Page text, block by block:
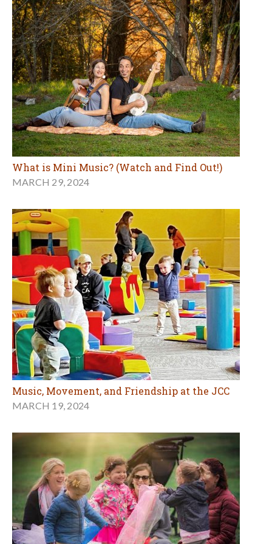
What is Mini Music? (Watch and Find Out!)
MARCH 29, 2024
Music, Movement, and Friendship at the JCC
MARCH 19, 2024